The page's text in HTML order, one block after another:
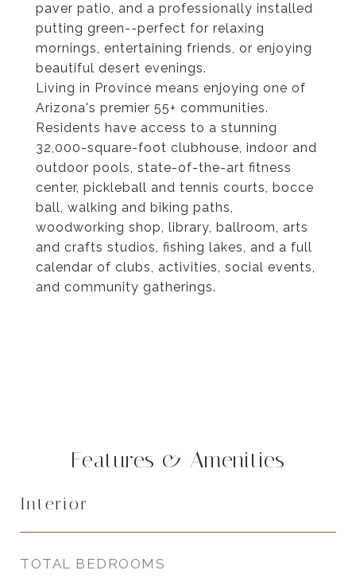
paver patio, and a professionally installed
putting green--perfect for relaxing
mornings, entertaining friends, or enjoying
beautiful desert evenings.
Living in Province means enjoying one of
Arizona's premier 55+ communities.
Residents have access to a stunning
32,000-square-foot clubhouse, indoor and
outdoor pools, state-of-the-art fitness
center, pickleball and tennis courts, bocce
ball, walking and biking paths,
woodworking shop, library, ballroom, arts
and crafts studios, fishing lakes, and a full
calendar of clubs, activities, social events,
and community gatherings.
Features & Amenities
Interior
TOTAL BEDROOMS